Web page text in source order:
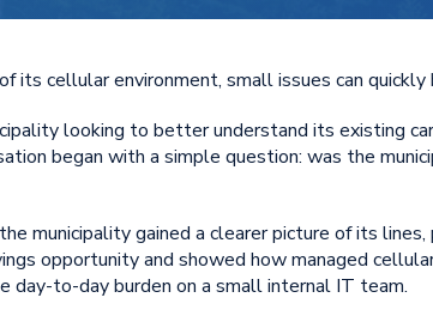
its cellular environment, small issues can quickly
looking to better understand its existing
began with a simple question: was the
municipality gained a clearer picture of its lines,
opportunity and showed howmanaged
day-to-day burden on a small internal IT team.